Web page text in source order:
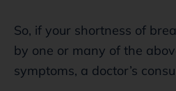
So, if your shortness of
by one or many of the
symptoms, a doctor’s